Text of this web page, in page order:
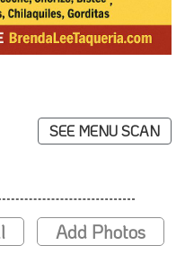
SEE MENU SCAN
Add Photos